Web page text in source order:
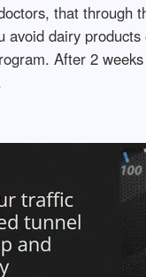
that through
avoid dairy
After 2